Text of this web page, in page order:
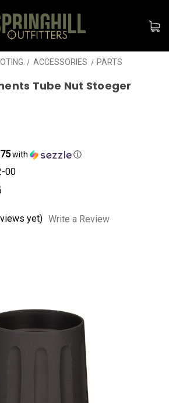
ACCESSORIES PARTS
Tube Nut Stoeger
with ⓘ
00
yet) Write a Review